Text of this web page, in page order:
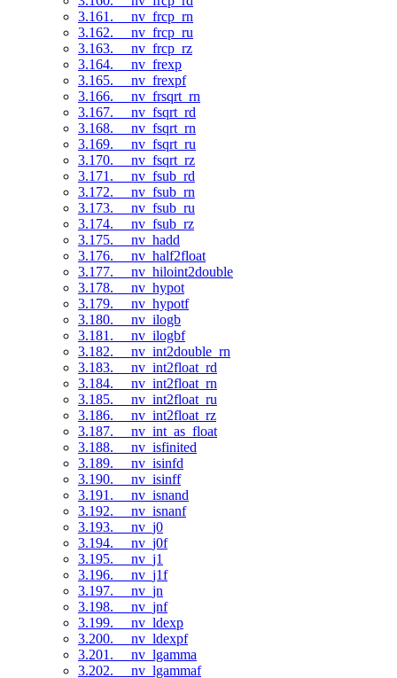
3.161. __nv_frcp_rn
3.162. __nv_frcp_ru
3.163. __nv_frcp_rz
3.164. __nv_frexp
3.165. __nv_frexpf
3.166. __nv_frsqrt_rn
3.167. __nv_fsqrt_rd
3.168. __nv_fsqrt_rn
3.169. __nv_fsqrt_ru
3.170. __nv_fsqrt_rz
3.171. __nv_fsub_rd
3.172. __nv_fsub_rn
3.173. __nv_fsub_ru
3.174. __nv_fsub_rz
3.175. __nv_hadd
3.176. __nv_half2float
3.177. __nv_hiloint2double
3.178. __nv_hypot
3.179. __nv_hypotf
3.180. __nv_ilogb
3.181. __nv_ilogbf
3.182. __nv_int2double_rn
3.183. __nv_int2float_rd
3.184. __nv_int2float_rn
3.185. __nv_int2float_ru
3.186. __nv_int2float_rz
3.187. __nv_int_as_float
3.188. __nv_isfinited
3.189. __nv_isinfd
3.190. __nv_isinff
3.191. __nv_isnand
3.192. __nv_isnanf
3.193. __nv_j0
3.194. __nv_j0f
3.195. __nv_j1
3.196. __nv_j1f
3.197. __nv_jn
3.198. __nv_jnf
3.199. __nv_ldexp
3.200. __nv_ldexpf
3.201. __nv_lgamma
3.202. __nv_lgammaf